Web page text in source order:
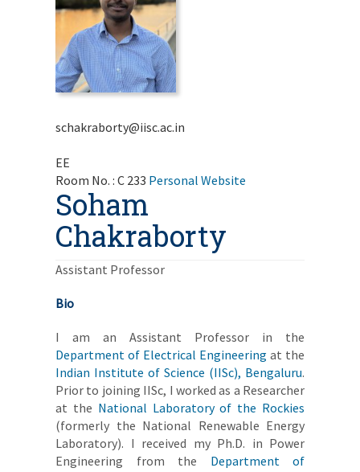
schakraborty@iisc.ac.in
EE
Room No. : C 233 Personal Website
Soham
Chakraborty
Assistant Professor
Bio
I am an Assistant Professor in the
Department of Electrical Engineering at the
Indian Institute of Science (IISc), Bengaluru.
Prior to joining IISc, I worked as a Researcher
at the National Laboratory of the Rockies
(formerly the National Renewable Energy
Laboratory). I received my Ph.D. in Power
Engineering from the Department of